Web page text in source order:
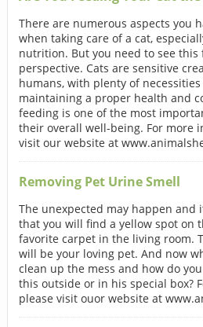
There are numerous aspects you
when taking care of a cat,
nutrition. But you need to see
perspective. Cats are sensitive
humans, with plenty of
maintaining a proper health and
feeding is one of the most
their overall well-being. For more
visit our website at
Removing Pet Urine Smell
The unexpected may happen and
that you will find a yellow spot on
favorite carpet in the living room.
will be your loving pet. And now
clean up the mess and how do
this outside or in his special box?
please visit ouor website at